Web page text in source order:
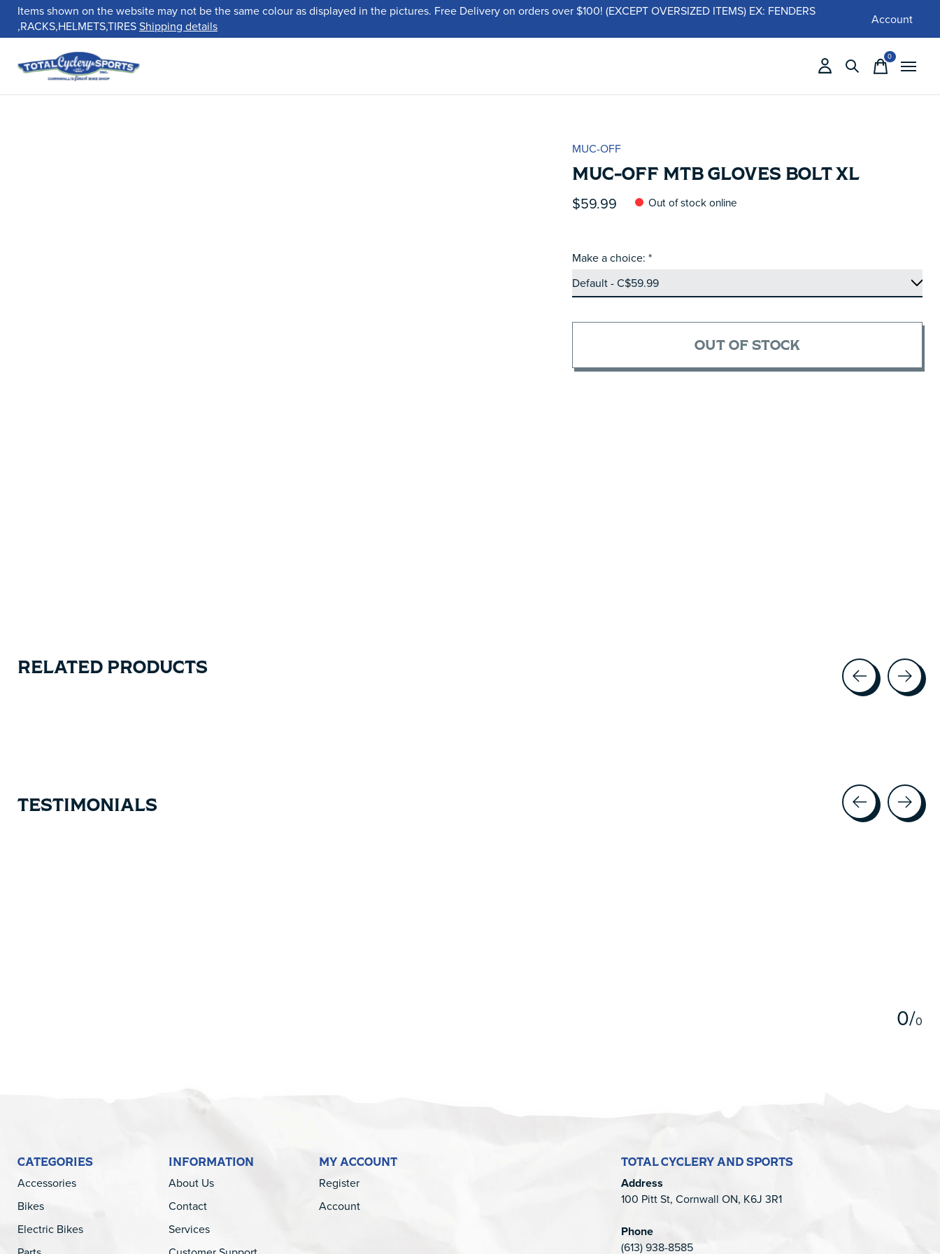
Items shown on the website may not be the same colour as displayed in the pictures. Free Delivery on orders over $100! (EXCEPT OVERSIZED ITEMS) EX: FENDERS
,RACKS,HELMETS,TIRESShipping details Account
0items
MUC-OFF
MUC-OFF MTB GLOVES BOLT XL
$59.99 Out of stock online
Make a choice: *
OUT OF STOCK
RELATED PRODUCTS
TESTIMONIALS
0/0
CATEGORIES
Accessories
Bikes
Electric Bikes
INFORMATION
About Us
Contact
Services
MY ACCOUNT
Register
Account
TOTAL CYCLERY AND SPORTS
Address
100 Pitt St, Cornwall ON, K6J 3R1
Phone
(613) 938-8585